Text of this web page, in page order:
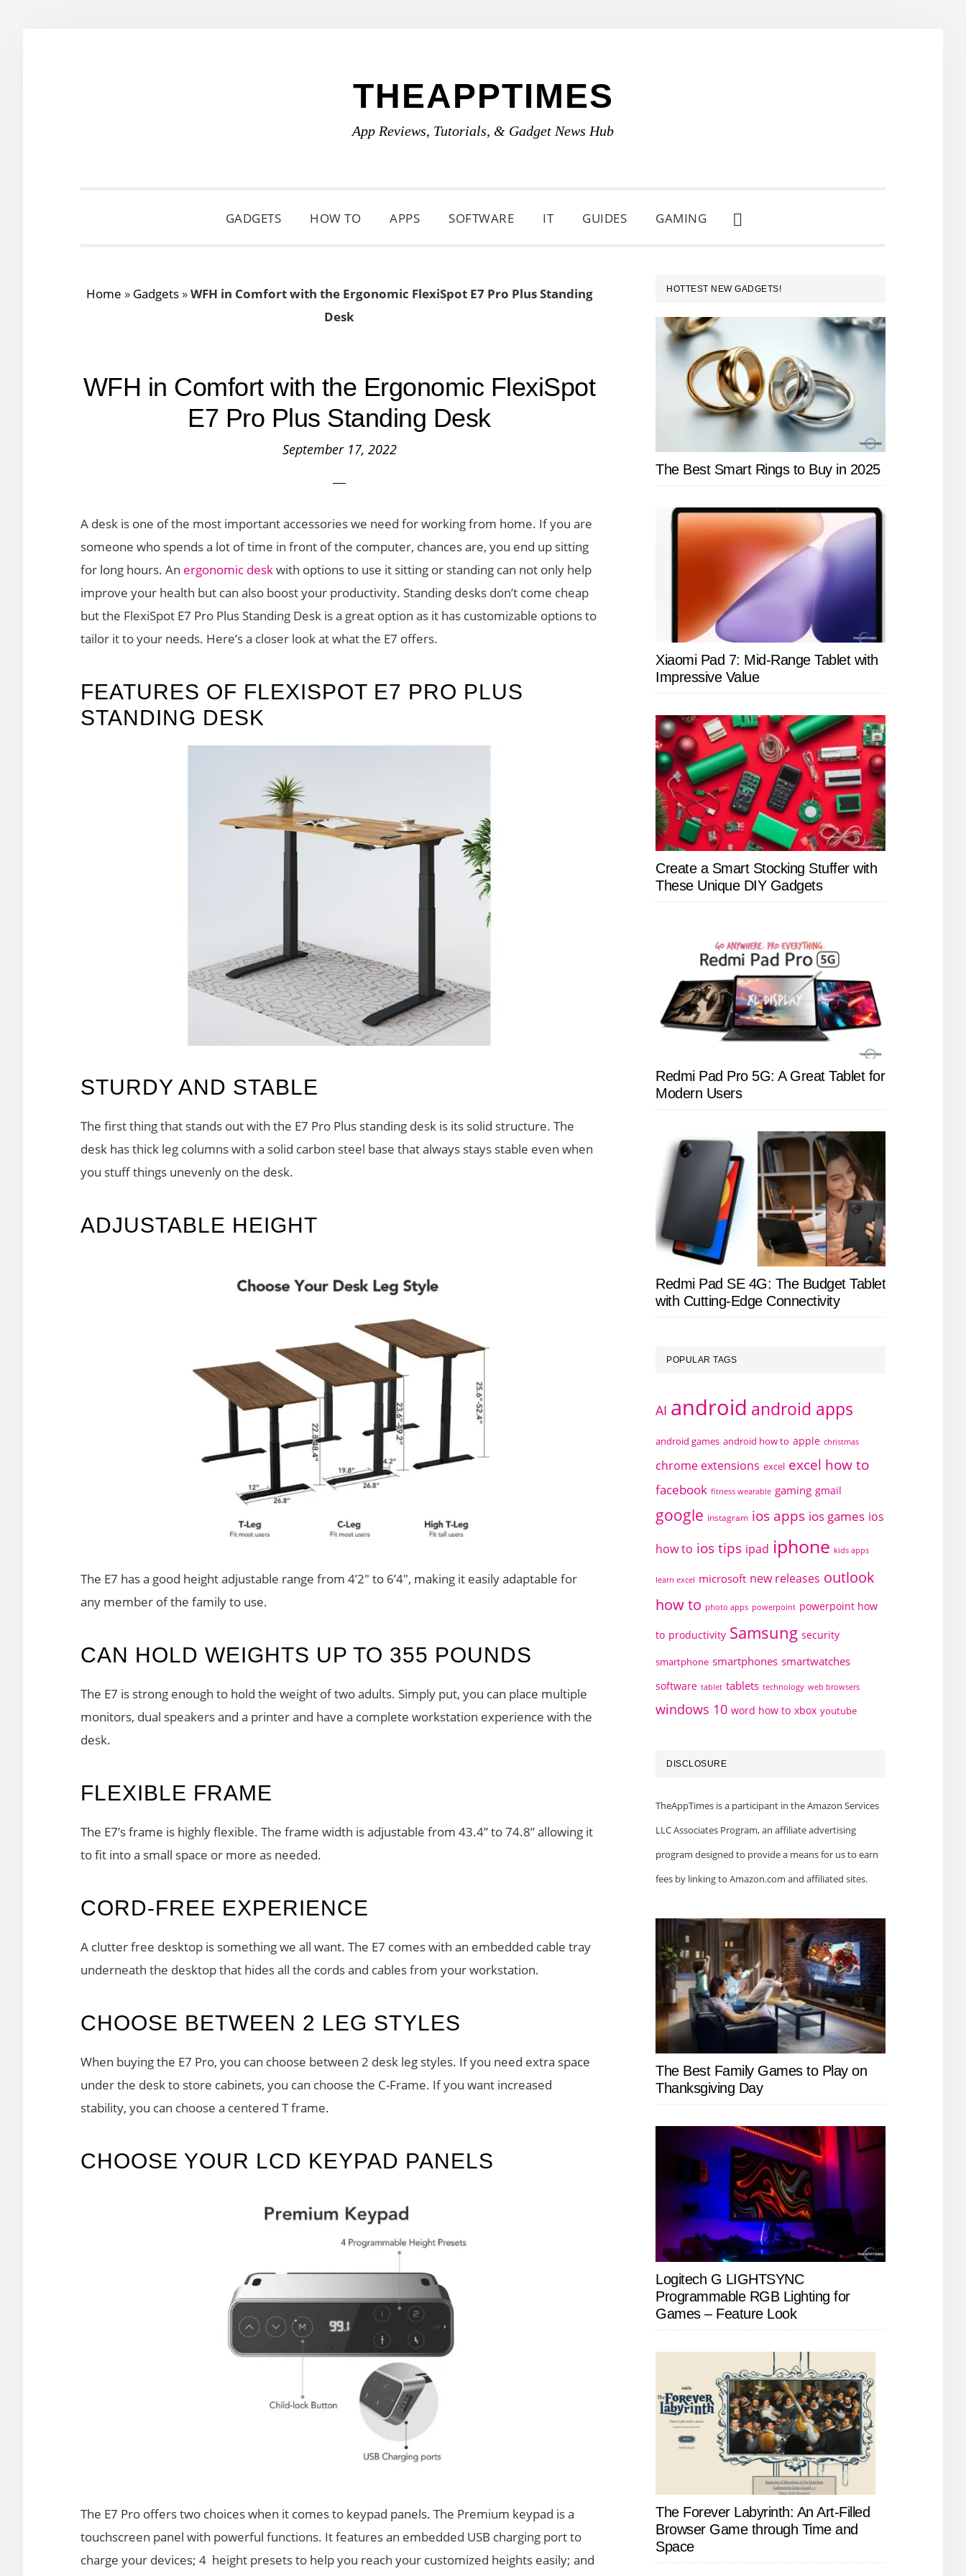
THEAPPTIMES
App Reviews, Tutorials, & Gadget News Hub
GADGETS HOW TO APPS SOFTWARE IT GUIDES GAMING
SHOW
SEARCH
Home » Gadgets»WFH in Comfort with the Ergonomic FlexiSpot E7 Pro Plus Standing
Desk
WFH in Comfort with the Ergonomic FlexiSpot
E7 Pro Plus Standing Desk
September 17, 2022
A desk is one of the most important accessories we need for working from home. If you are
someone who spends a lot of time in front of the computer, chances are, you end up sitting
for long hours. An ergonomic deskwith options to use it sitting or standing can not only help
improve your health but can also boost your productivity. Standing desks don’t come cheap
but the FlexiSpot E7 Pro Plus Standing Desk is a great option as it has customizable options to
tailor it to your needs. Here’s a closer look at what the E7 offers.
FEATURES OF FLEXISPOT E7 PRO PLUS
STANDING DESK
STURDY AND STABLE
The first thing that stands out with the E7 Pro Plus standing desk is its solid structure. The
desk has thick leg columns with a solid carbon steel base that always stays stable even when
you stuff things unevenly on the desk.
ADJUSTABLE HEIGHT
The E7 has a good height adjustable range from 4’2″ to 6’4″, making it easily adaptable for
any member of the family to use.
CAN HOLD WEIGHTS UP TO 355 POUNDS
The E7 is strong enough to hold the weight of two adults. Simply put, you can place multiple
monitors, dual speakers and a printer and have a complete workstation experience with the
desk.
FLEXIBLE FRAME
The E7’s frame is highly flexible. The frame width is adjustable from 43.4” to 74.8” allowing it
to fit into a small space or more as needed.
CORD-FREE EXPERIENCE
A clutter free desktop is something we all want. The E7 comes with an embedded cable tray
underneath the desktop that hides all the cords and cables from your workstation.
CHOOSE BETWEEN 2 LEG STYLES
When buying the E7 Pro, you can choose between 2 desk leg styles. If you need extra space
under the desk to store cabinets, you can choose the C-Frame. If you want increased
stability, you can choose a centered T frame.
CHOOSE YOUR LCD KEYPAD PANELS
The E7 Pro offers two choices when it comes to keypad panels. The Premium keypad is a
touchscreen panel with powerful functions. It features an embedded USB charging port to
charge your devices; 4 height presets to help you reach your customized heights easily; and
PRIMARY
SIDEBAR
HOTTEST NEW GADGETS!
The Best Smart Rings to Buy in 2025
Xiaomi Pad 7: Mid-Range Tablet with
Impressive Value
Create a Smart Stocking Stuffer with
These Unique DIY Gadgets
Redmi Pad Pro 5G: A Great Tablet for
Modern Users
Redmi Pad SE 4G: The Budget Tablet
with Cutting-Edge Connectivity
POPULAR TAGS
AI android android apps
android games android how to apple christmas
chrome extensions excel excel how to
facebook fitness wearable gaming gmail
google instagram ios apps ios games ios
how to ios tips ipad iphone kids apps
learn excel microsoft new releases outlook
how to photo apps powerpoint powerpoint how
to productivity Samsung security
smartphone smartphones smartwatches
software tablet tablets technology web browsers
windows 10 word how to xbox youtube
DISCLOSURE
TheAppTimes is a participant in the Amazon Services
LLC Associates Program, an affiliate advertising
program designed to provide a means for us to earn
fees by linking to Amazon.com and affiliated sites.
The Best Family Games to Play on
Thanksgiving Day
Logitech G LIGHTSYNC
Programmable RGB Lighting for
Games – Feature Look
The Forever Labyrinth: An Art-Filled
Browser Game through Time and
Space